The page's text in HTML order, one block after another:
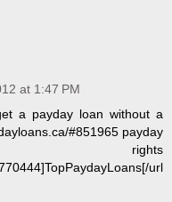
at 1:47 PM
a payday loan without a
#851965 payday
url